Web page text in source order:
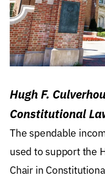
Hugh F.
Constitutional
Levin College of
The spendable
used to support the
Chair in